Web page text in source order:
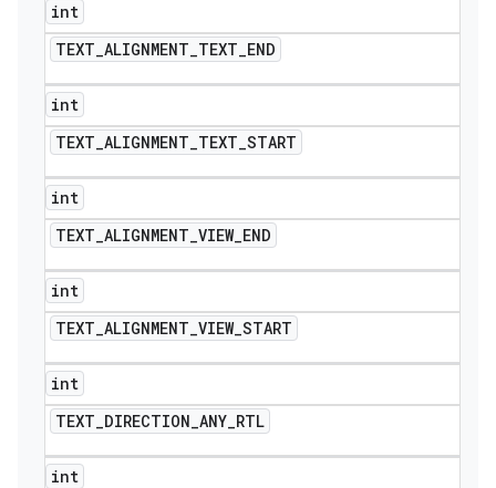
int
TEXT_ALIGNMENT_TEXT_END
int
TEXT_ALIGNMENT_TEXT_START
int
TEXT_ALIGNMENT_VIEW_END
int
TEXT_ALIGNMENT_VIEW_START
int
TEXT_DIRECTION_ANY_RTL
int